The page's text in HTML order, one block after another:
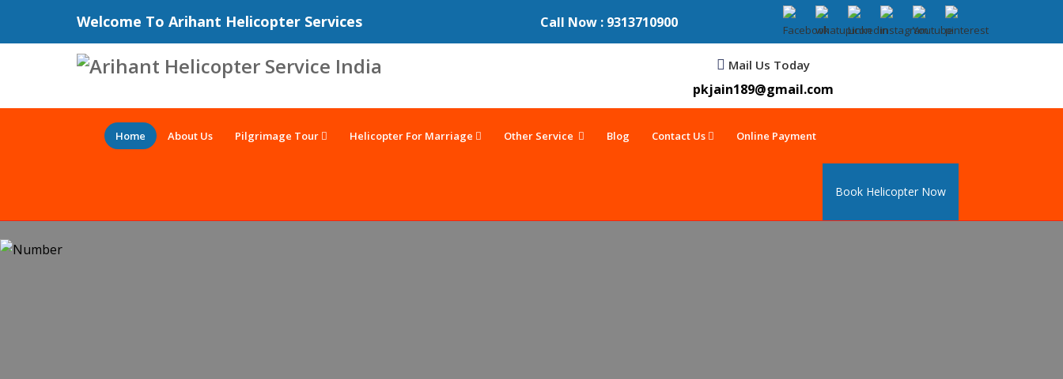
Welcome To Arihant Helicopter Services Call Now : 9313710900
Mail Us Today
pkjain189@gmail.com
Home About Us Pilgrimage Tour Helicopter For Marriage Other Service Blog Contact Us Online Payment
Book Helicopter Now